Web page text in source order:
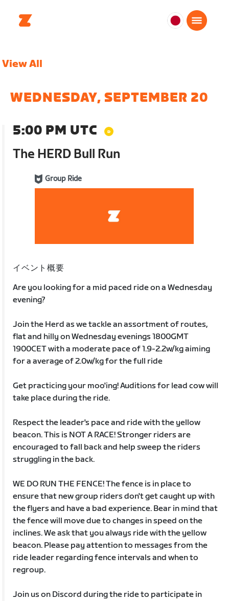
日
View All
WEDNESDAY, SEPTEMBER 20
5:00 PM UTC
The HERD Bull Run
Group Ride
イベント概要
Are you looking for a mid paced ride on a Wednesday
evening?
Join the Herd as we tackle an assortment of routes,
flat and hilly on Wednesday evenings 1800GMT
1900CET with a moderate pace of 1.9-2.2w/kg aiming
for a average of 2.0w/kg for the full ride
Get practicing your moo'ing! Auditions for lead cow will
take place during the ride.
Respect the leader's pace and ride with the yellow
beacon. This is NOT A RACE! Stronger riders are
encouraged to fall back and help sweep the riders
struggling in the back.
WE DO RUN THE FENCE! The fence is in place to
ensure that new group riders don't get caught up with
the flyers and have a bad experience. Bear in mind that
the fence will move due to changes in speed on the
inclines. We ask that you always ride with the yellow
beacon. Please pay attention to messages from the
ride leader regarding fence intervals and when to
regroup.
Join us on Discord during the ride to participate in